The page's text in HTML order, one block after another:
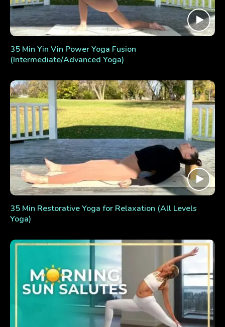
35 Min Yin Vin Power Yoga Fusion
(Intermediate/Advanced Yoga)
35 Min Restorative Yoga for Relaxation (All Levels
Yoga)